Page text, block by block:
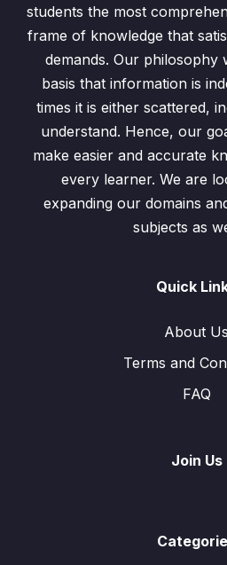
students the most
frame of knowledge that
demands. Our philosophy
basis that information is
times it is either scattered,
understand. Hence, our
make easier and accurate
every learner. We are
expanding our domains
subjects as
Quick
About Us
Terms and
FAQ
Join Us